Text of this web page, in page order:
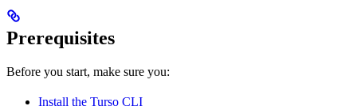
Prerequisites
Before you start, make sure you:
Install the Turso CLI